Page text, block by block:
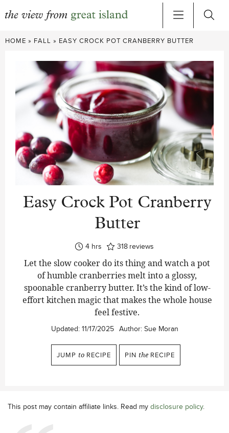
Skip
HOME » FALL » EASY CROCK POT CRANBERRY BUTTER
Easy Crock Pot Cranberry
Butter
4hours
hrs 318 reviews
Let the slow cooker do its thing and watch a pot
of humble cranberries melt into a glossy,
spoonable cranberry butter. It’s the kind of low-
effort kitchen magic that makes the whole house
feel festive.
Updated: 11/17/2025 Author: Sue Moran
JUMP to RECIPE PIN the RECIPE
This post may contain affiliate links. Read my disclosure policy.